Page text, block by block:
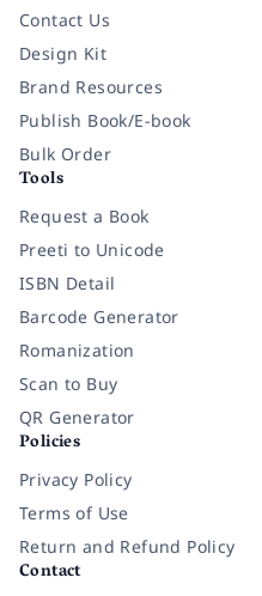
Contact Us
Design Kit
Brand Resources
Publish Book/E-book
Bulk Order
Tools
Request a Book
Preeti to Unicode
ISBN Detail
Barcode Generator
Romanization
Scan to Buy
QR Generator
Policies
Privacy Policy
Terms of Use
Return and Refund Policy
Contact